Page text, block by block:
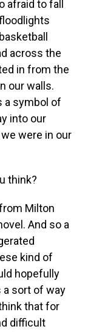
afraid to fall
across the
in from the
our walls.
a symbol of
into our
were in our
think?
Milton
And so a
kind of
hopefully
a sort of way
that for
difficult